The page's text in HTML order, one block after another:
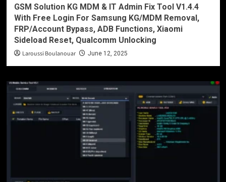
GSM Solution KG MDM & IT Admin Fix Tool V1.4.4
With Free Login For Samsung KG/MDM Removal,
FRP/Account Bypass, ADB Functions, Xiaomi
Sideload Reset, Qualcomm Unlocking
Laroussi Boulanouar June 12, 2025